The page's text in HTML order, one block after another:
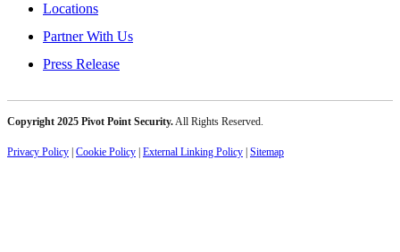
Locations
Partner With Us
Press Release
Copyright 2025 Pivot Point Security.All Rights Reserved.
Privacy Policy Cookie Policy External Linking Policy Sitemap